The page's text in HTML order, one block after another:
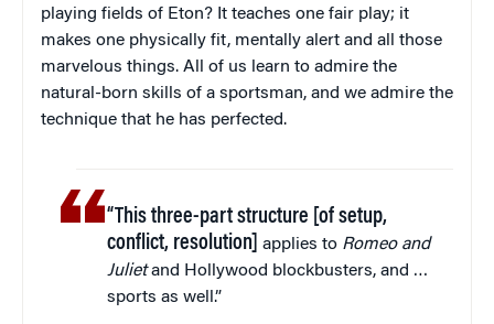
playing fields of Eton? It teaches one fair play; it
makes one physically fit, mentally alert and all those
marvelous things. All of us learn to admire the
natural-born skills of a sportsman, and we admire the
technique that he has perfected.
“This three-part structure [of setup,
conflict, resolution] applies to Romeo and
Julietand Hollywood blockbusters, and …
sports as well.”